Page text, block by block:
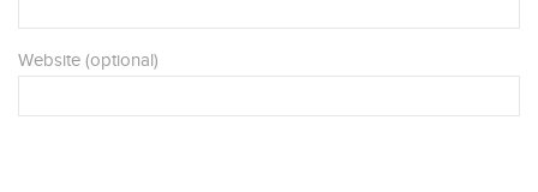
Website (optional)